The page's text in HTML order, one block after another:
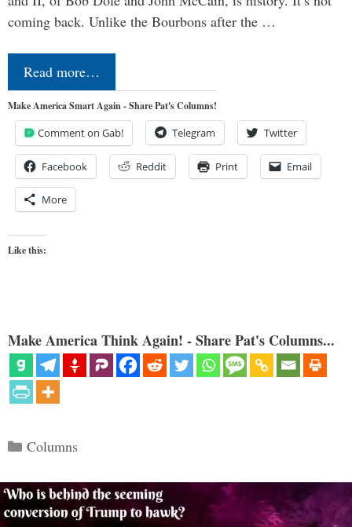
coming back. Unlike the Bourbons after the …
Read more…
Make America Smart Again - Share Pat's Columns!
Comment on Gab! Telegram Twitter
Facebook Reddit Print Email
More
Like this:
Make America Think Again! - Share Pat's Columns...
Categories
Columns